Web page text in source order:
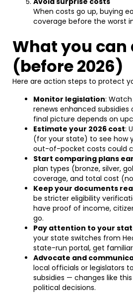
When costs go up, buying
coverage before the worst
What you can
(before 2026)
Here are action steps to protect
Monitor legislation:
renews enhanced subsidies
final picture depends on
Estimate your 2026 cost:
(for your state) to see how
out-of-pocket costs could
Start comparing plans
plan types (bronze, silver,
coverage, and total cost
Keep your documents
be stricter eligibility
have proof of income,
go.
Pay attention to your
your state switches from
state-run portal, get
Advocate and
local officials or legislators
subsidies — changes like
political decisions.